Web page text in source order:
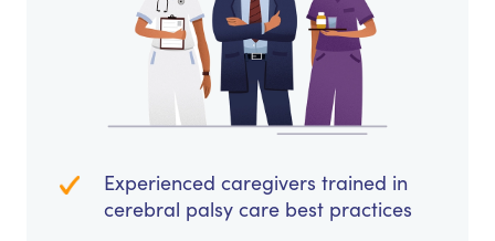
Experienced caregivers trained in
cerebral palsy care best practices